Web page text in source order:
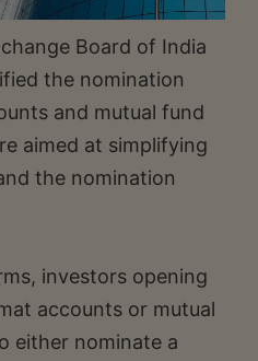
Board of India
the nomination
and mutual fund
aimed at simplifying
the nomination
investors opening
accounts or mutual
either nominate a